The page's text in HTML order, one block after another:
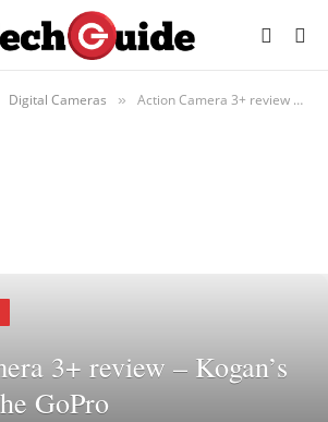
Digital Cameras » Action Camera 3+ review – Kogan’s version of the GoPro
3+ review – Kogan’s
GoPro